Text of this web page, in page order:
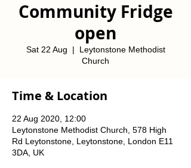
Community Fridge
open
Sat 22 Aug
  |
Leytonstone Methodist
Church
Time & Location
22 Aug 2020, 12:00
Leytonstone Methodist Church, 578 High
Rd Leytonstone, Leytonstone, London E11
3DA, UK